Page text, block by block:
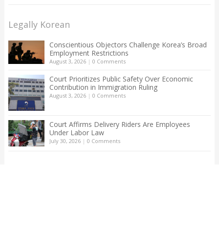
Legally Korean
Conscientious Objectors Challenge Korea’s Broad
Employment Restrictions
August 3, 2026| 0 Comments
Court Prioritizes Public Safety Over Economic
Contribution in Immigration Ruling
August 3, 2026| 0 Comments
Court Affirms Delivery Riders Are Employees
Under Labor Law
July 30, 2026| 0 Comments